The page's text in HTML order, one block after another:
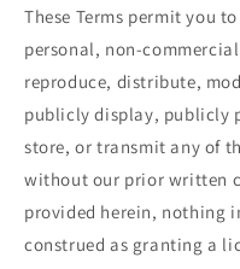
These Terms permit you
personal, non-
reproduce, distribute,
publicly display, publicly
store, or transmit any of
without our prior written
provided herein, nothing
construed as granting a